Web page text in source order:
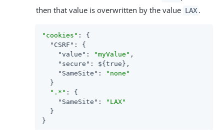
then that value is overwritten by the value LAX .
"cookies" : {
"CSRF" : {
"value" : "myValue" ,
"secure" : ${true},
"SameSite" :
"none"
  }
".*" : {
"SameSite" :
"LAX"
  }
}